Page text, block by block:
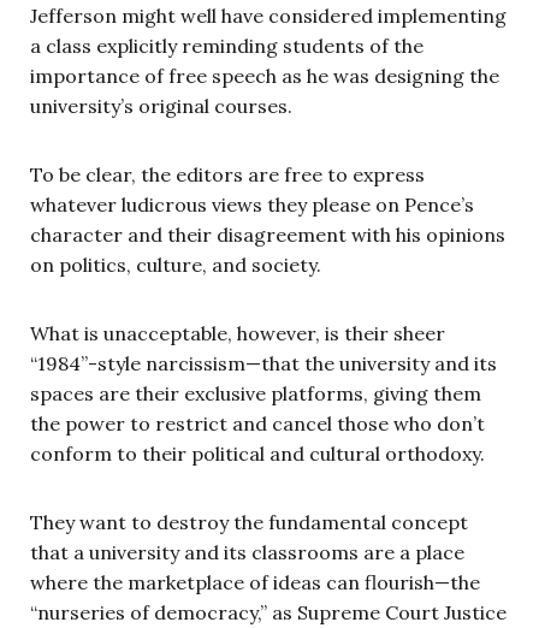
Jefferson might well have considered implementing
a class explicitly reminding students of the
importance of free speech as he was designing the
university’s original courses.
To be clear, the editors are free to express
whatever ludicrous views they please on Pence’s
character and their disagreement with his opinions
on politics, culture, and society.
What is unacceptable, however, is their sheer
“1984”-style narcissism—that the university and its
spaces are their exclusive platforms, giving them
the power to restrict and cancel those who don’t
conform to their political and cultural orthodoxy.
They want to destroy the fundamental concept
that a university and its classrooms are a place
where the marketplace of ideas can flourish—the
“nurseries of democracy,” as Supreme Court Justice